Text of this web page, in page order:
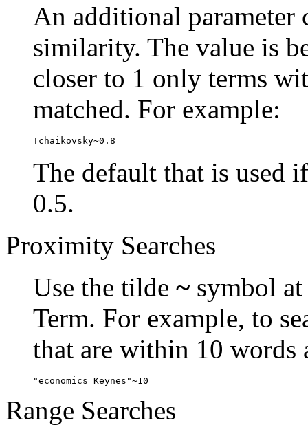
An additional parameter
similarity. The value is
closer to 1 only terms
matched. For example:
Tchaikovsky~0.8
The default that is used
0.5.
Proximity Searches
Use the tilde ~ symbol
Term. For example, to
that are within 10 words
"economics Keynes"~10
Range Searches